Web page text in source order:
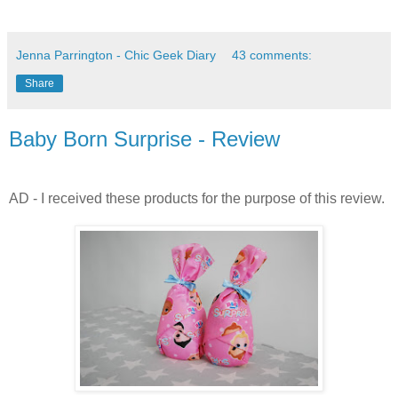
Jenna Parrington - Chic Geek Diary 43 comments:
Share
Baby Born Surprise - Review
AD - I received these products for the purpose of this review.